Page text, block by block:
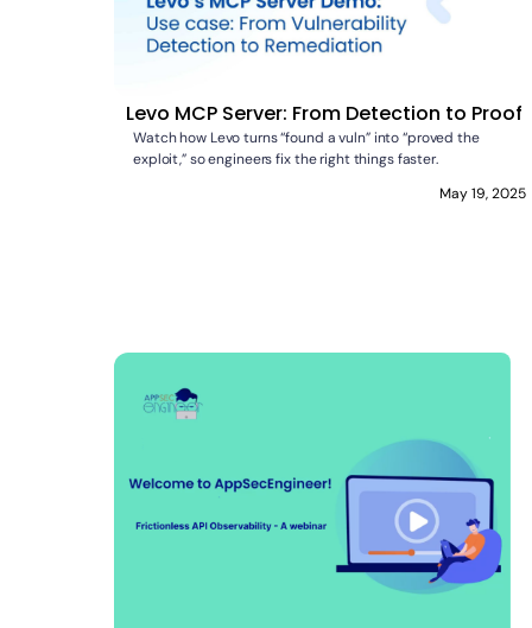
Levo MCP Server: From Detection to Proof
Watch how Levo turns “found a vuln” into “proved the
exploit,” so engineers fix the right things faster.
May 19, 2025